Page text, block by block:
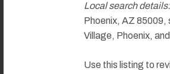
Local search details:
Phoenix, AZ 85009,
Village, Phoenix,
Use this listing to